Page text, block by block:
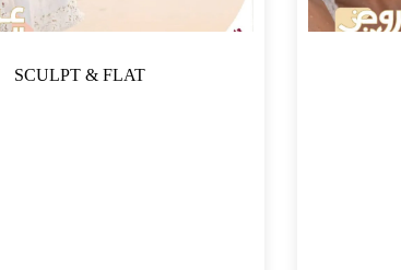
SCULPT & FLAT